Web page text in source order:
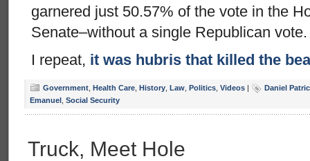
garnered just 50.57% of the vote in the
Senate–without a single Republican vote.
I repeat, it was hubris that killed the
Government Health Care History Law Politics Videos |
Daniel
Emanuel Social Security
Truck, Meet Hole